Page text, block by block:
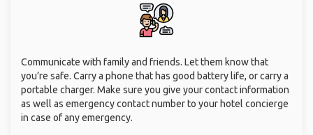
Communicate with family and friends. Let them know that
you’re safe. Carry a phone that has good battery life, or carry a
portable charger. Make sure you give your contact information
as well as emergency contact number to your hotel concierge
in case of any emergency.